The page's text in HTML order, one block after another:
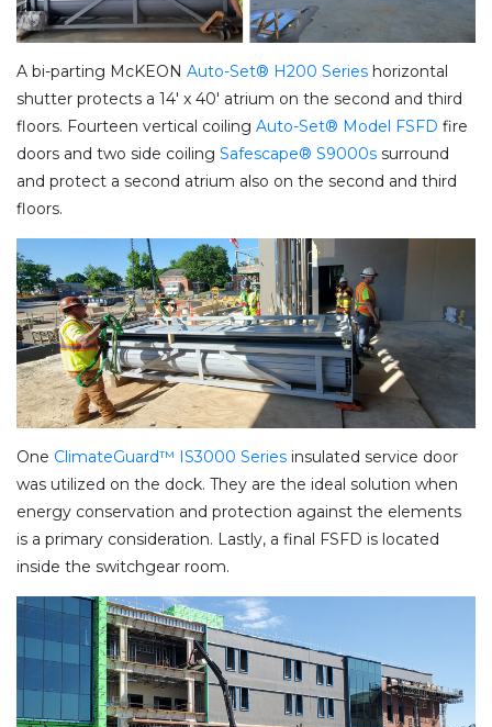
A bi-parting McKEON Auto-Set® H200 Series horizontal
shutter protects a 14′ x 40′ atrium on the second and third
floors. Fourteen vertical coiling Auto-Set® Model FSFD fire
doors and two side coiling Safescape® S9000s surround
and protect a second atrium also on the second and third
floors.
One ClimateGuard™ IS3000 Series insulated service door
was utilized on the dock. They are the ideal solution when
energy conservation and protection against the elements
is a primary consideration. Lastly, a final FSFD is located
inside the switchgear room.